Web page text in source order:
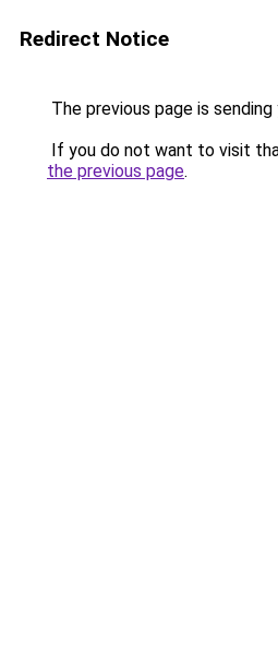
Redirect Notice
The previous page is
If you do not want to visit
the previous page.